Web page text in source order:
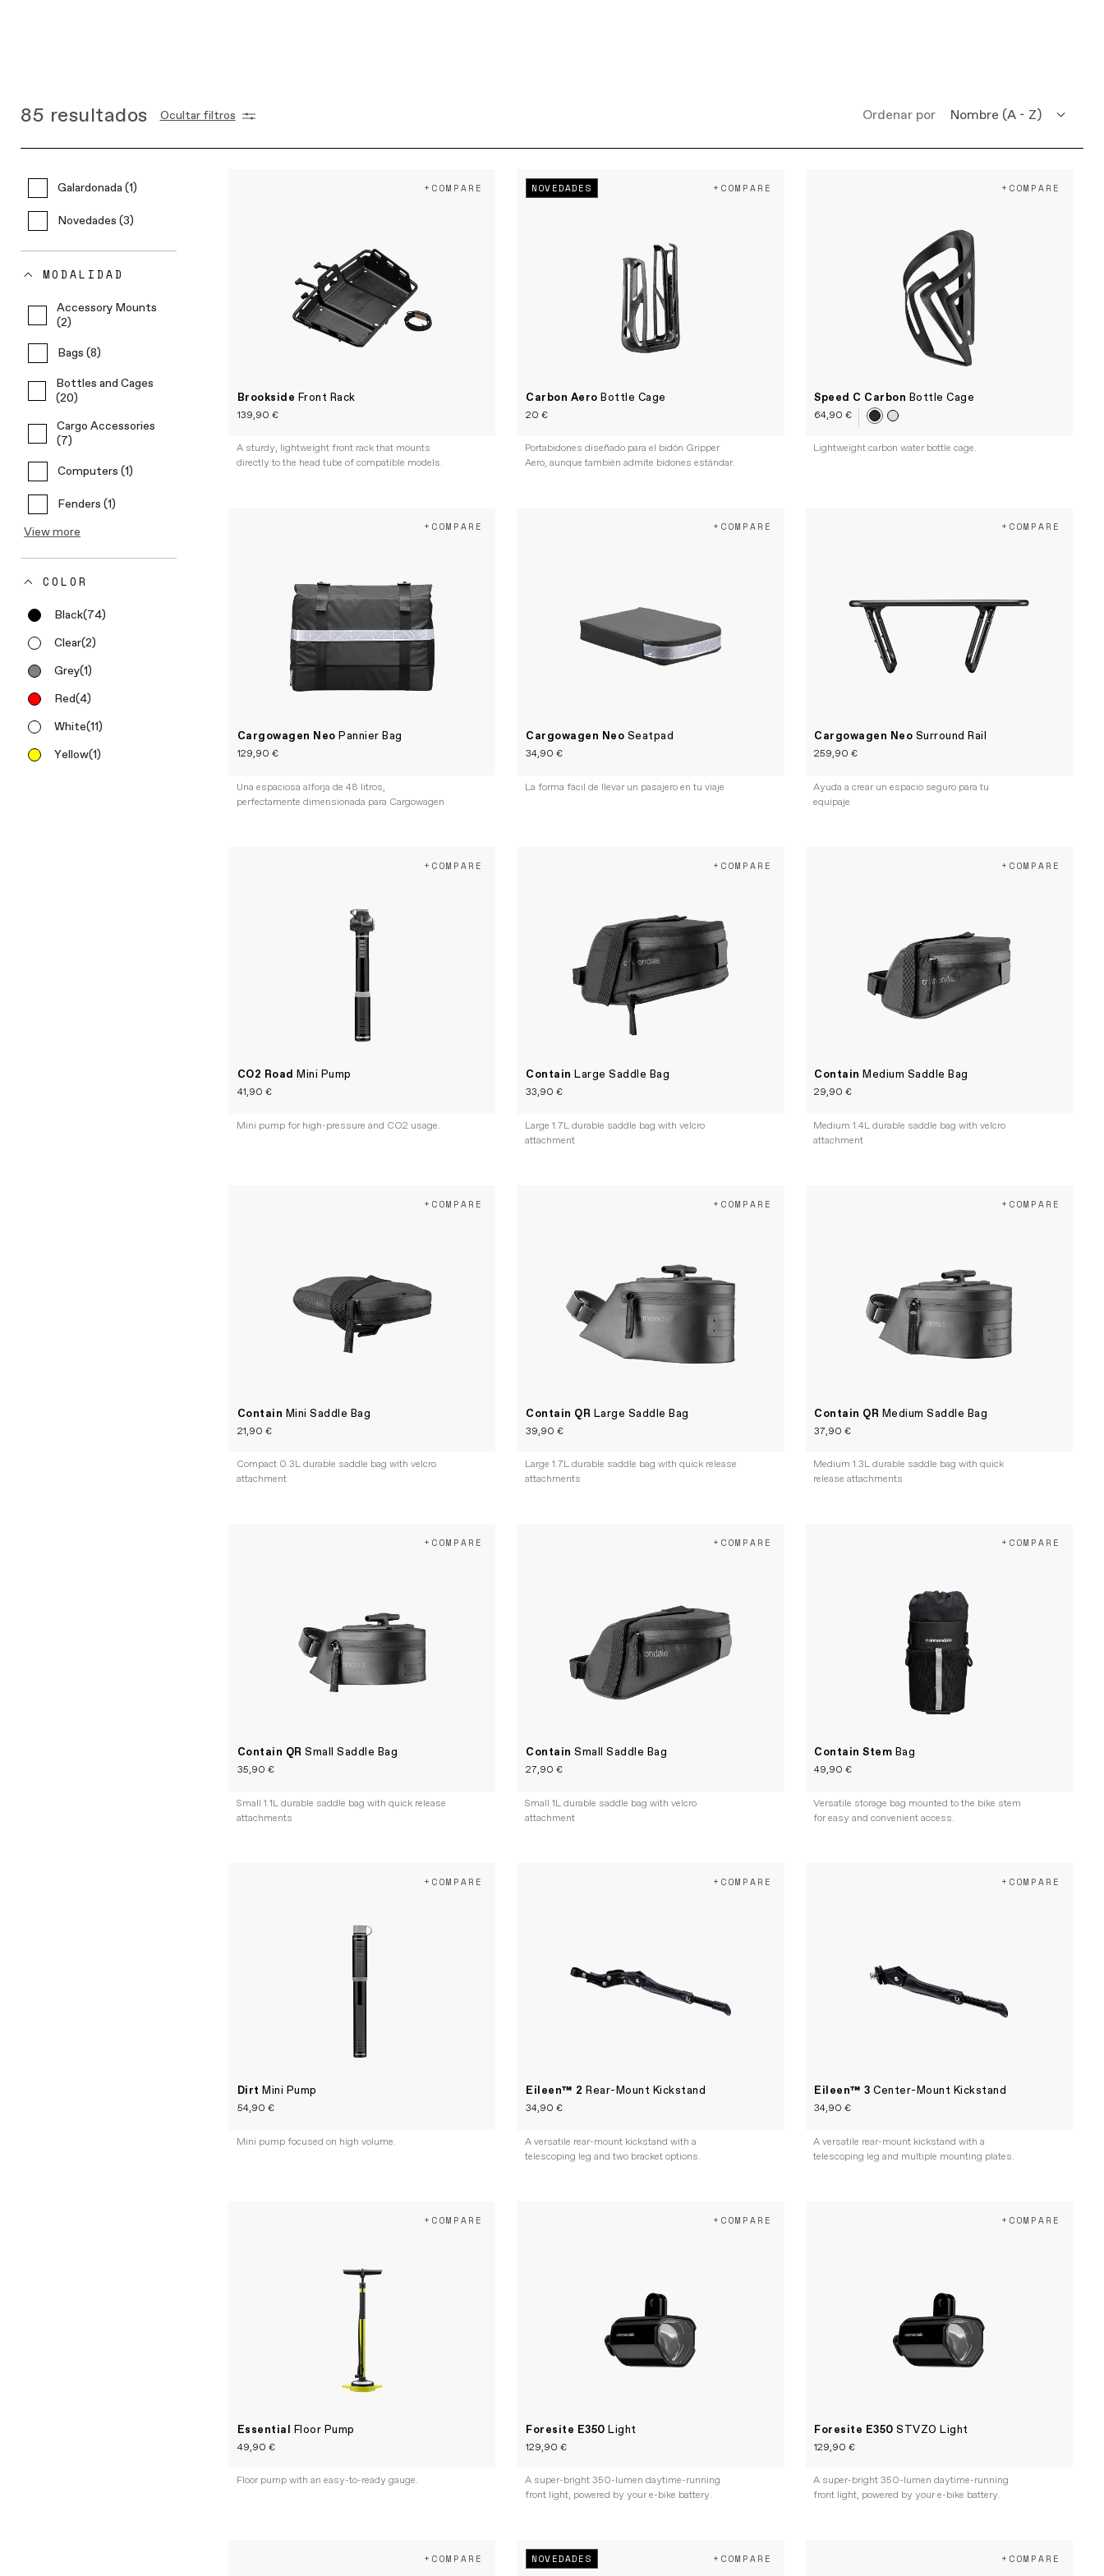
85 resultados Ocultar filtros Ordenar por Nombre (A - Z)
Nombre (Z - A)
Galardonada (1)
Novedades (3)
MODALIDAD
Accessory Mounts
(2)
Bags (8)
Bottles and Cages
(20)
Cargo Accessories
(7)
Computers (1)
Fenders (1)
View more
COLOR
Black(74)
Clear(2)
Grey(1)
Red(4)
White(11)
Yellow(1)
Brookside Front Rack
139,90 €
+COMPARE
A sturdy, lightweight front rack that mounts
directly to the head tube of compatible models.
NOVEDADES
Carbon AeroBottle Cage
20 €
+COMPARE
Portabidones diseñado para el bidón Gripper
Aero, aunque también admite bidones estándar.
Speed C Carbon Bottle Cage
64,90 €
+COMPARE
Lightweight carbon water bottle cage.
Cargowagen NeoPannier Bag
129,90 €
+COMPARE
Una espaciosa alforja de 48 litros,
perfectamente dimensionada para Cargowagen
Cargowagen Neo Seatpad
34,90 €
+COMPARE
La forma fácil de llevar un pasajero en tu viaje
Cargowagen Neo Surround Rail
259,90 €
+COMPARE
Ayuda a crear un espacio seguro para tu
equipaje
CO2 RoadMini Pump
41,90 €
+COMPARE
Mini pump for high-pressure and CO2 usage.
ContainLarge Saddle Bag
33,90 €
+COMPARE
Large 1.7L durable saddle bag with velcro
attachment
ContainMedium Saddle Bag
29,90 €
+COMPARE
Medium 1.4L durable saddle bag with velcro
attachment
Contain Mini Saddle Bag
21,90 €
+COMPARE
Compact 0.3L durable saddle bag with velcro
attachment
Contain QR Large Saddle Bag
39,90 €
+COMPARE
Large 1.7L durable saddle bag with quick release
attachments
Contain QR Medium Saddle Bag
37,90 €
+COMPARE
Medium 1.3L durable saddle bag with quick
release attachments
Contain QRSmall Saddle Bag
35,90 €
+COMPARE
Small 1.1L durable saddle bag with quick release
attachments
ContainSmall Saddle Bag
27,90 €
+COMPARE
Small 1L durable saddle bag with velcro
attachment
Contain Stem Bag
49,90 €
+COMPARE
Versatile storage bag mounted to the bike stem
for easy and convenient access.
DirtMini Pump
54,90 €
+COMPARE
Mini pump focused on high volume.
Eileen™ 2Rear-Mount Kickstand
34,90 €
+COMPARE
A versatile rear-mount kickstand with a
telescoping leg and two bracket options.
Eileen™ 3Center-Mount Kickstand
34,90 €
+COMPARE
A versatile rear-mount kickstand with a
telescoping leg and multiple mounting plates.
Essential Floor Pump
49,90 €
+COMPARE
Floor pump with an easy-to-ready gauge.
Foresite E350Light
129,90 €
+COMPARE
A super-bright 350-lumen daytime-running
front light, powered by your e-bike battery.
Foresite E350STVZO Light
129,90 €
+COMPARE
A super-bright 350-lumen daytime-running
front light, powered by your e-bike battery.
+COMPARE NOVEDADES +COMPARE +COMPARE